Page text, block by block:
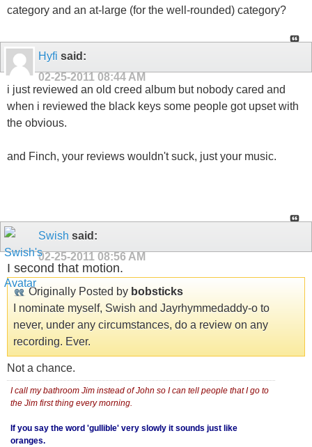
category and an at-large (for the well-rounded) category?
Hyfi said:
02-25-2011 08:44 AM
i just reviewed an old creed album but nobody cared and
when i reviewed the black keys some people got upset with
the obvious.
and Finch, your reviews wouldn't suck, just your music.
Swish said:
02-25-2011 08:56 AM
I second that motion.
Originally Posted by bobsticks
I nominate myself, Swish and Jayrhymmedaddy-o to
never, under any circumstances, do a review on any
recording. Ever.
Not a chance.
I call my bathroom Jim instead of John so I can tell people that I go to
the Jim first thing every morning.
If you say the word 'gullible' very slowly it sounds just like
oranges.